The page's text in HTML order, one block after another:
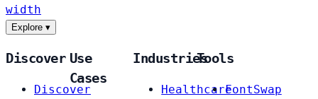
width
Explore ▾
Discover
Discover
Use
Cases
Industries
Healthcare
Tools
FontSwap